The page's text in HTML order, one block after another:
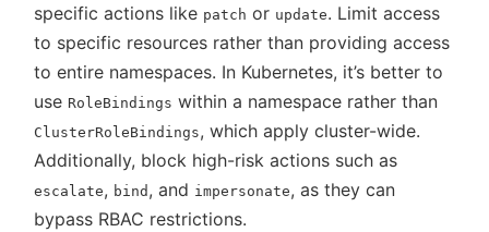
specific actions like patch or update. Limit access
to specific resources rather than providing access
to entire namespaces. In Kubernetes, it’s better to
use RoleBindings within a namespace rather than
ClusterRoleBindings, which apply cluster-wide.
Additionally, block high-risk actions such as
escalate, bind , and impersonate, as they can
bypass RBAC restrictions.